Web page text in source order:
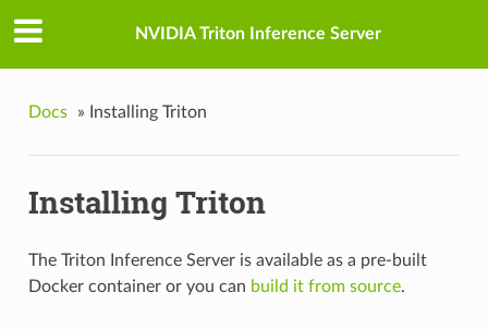
NVIDIA Triton Inference Server
Docs » Installing Triton
Installing Triton
The Triton Inference Server is available as a pre-built
Docker container or you can build it from source.